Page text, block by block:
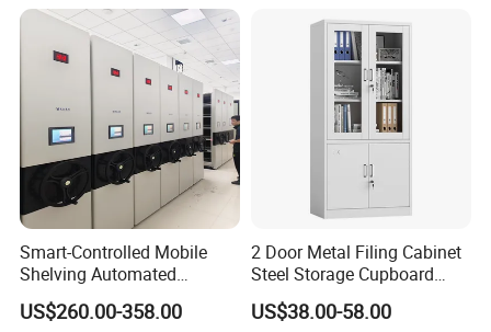
Shelving
Smart-Controlled Mobile
Shelving Automated
Storage Compact Shelving
Space-Saving Shelving
US$260.00-358.00
2 Door Metal Filing Cabinet
Steel Storage Cupboard
Archivad Iron File Cabinet
US$38.00-58.00